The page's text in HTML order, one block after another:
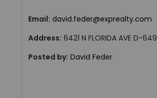
Email: david.feder@exprealty.com
Address: 6421 N FLORIDA AVE D-649
Posted by: David Feder